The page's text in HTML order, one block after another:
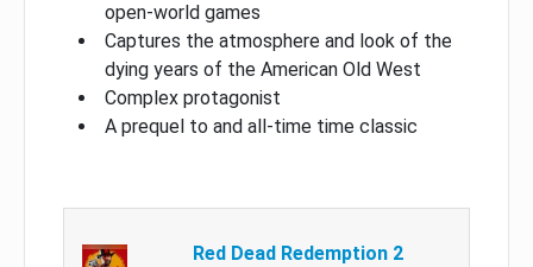
open-world games
Captures the atmosphere and look of the
dying years of the American Old West
Complex protagonist
A prequel to and all-time time classic
Red Dead Redemption 2